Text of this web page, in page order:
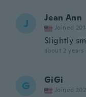
J Jean Ann
Joined
Slightly
about 2 years
G GiGi
Joined